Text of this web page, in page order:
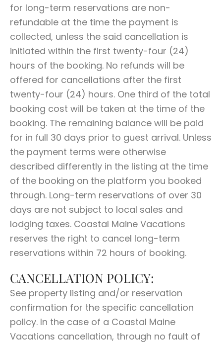
for long-term reservations are non-
refundable at the time the payment is
collected, unless the said cancellation is
initiated within the first twenty-four (24)
hours of the booking. No refunds will be
offered for cancellations after the first
twenty-four (24) hours. One third of the total
booking cost will be taken at the time of the
booking. The remaining balance will be paid
for in full 30 days prior to guest arrival. Unless
the payment terms were otherwise
described differently in the listing at the time
of the booking on the platform you booked
through. Long-term reservations of over 30
days are not subject to local sales and
lodging taxes. Coastal Maine Vacations
reserves the right to cancel long-term
reservations within 72 hours of booking.
CANCELLATION POLICY:
See property listing and/or reservation
confirmation for the specific cancellation
policy. In the case of a Coastal Maine
Vacations cancellation, through no fault of